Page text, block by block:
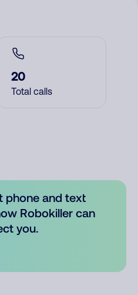
20
Total calls
phone and text
Robokiller can
you.